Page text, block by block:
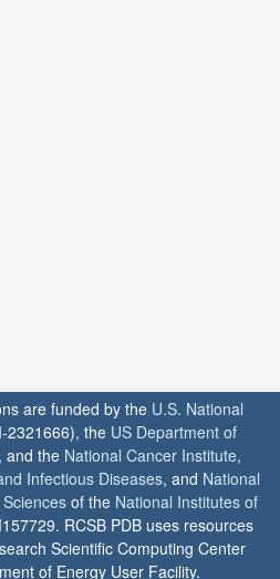
are funded by the U.S. National
2321666), the US Department of
and the National Cancer Institute,
Infectious Diseases, and National
of the National Institutes of
RCSB PDB uses resources
Scientific Computing Center
of Energy User Facility.